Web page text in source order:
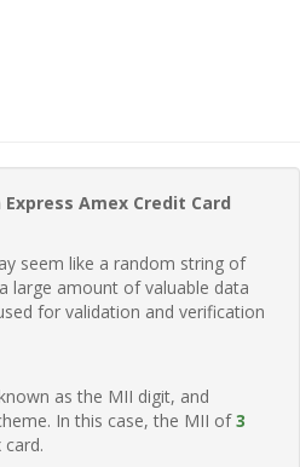
Amex Credit Card
seem like a random string of
large amount of valuable data
for validation and verification
as the MII digit, and
In this case, the MII of3